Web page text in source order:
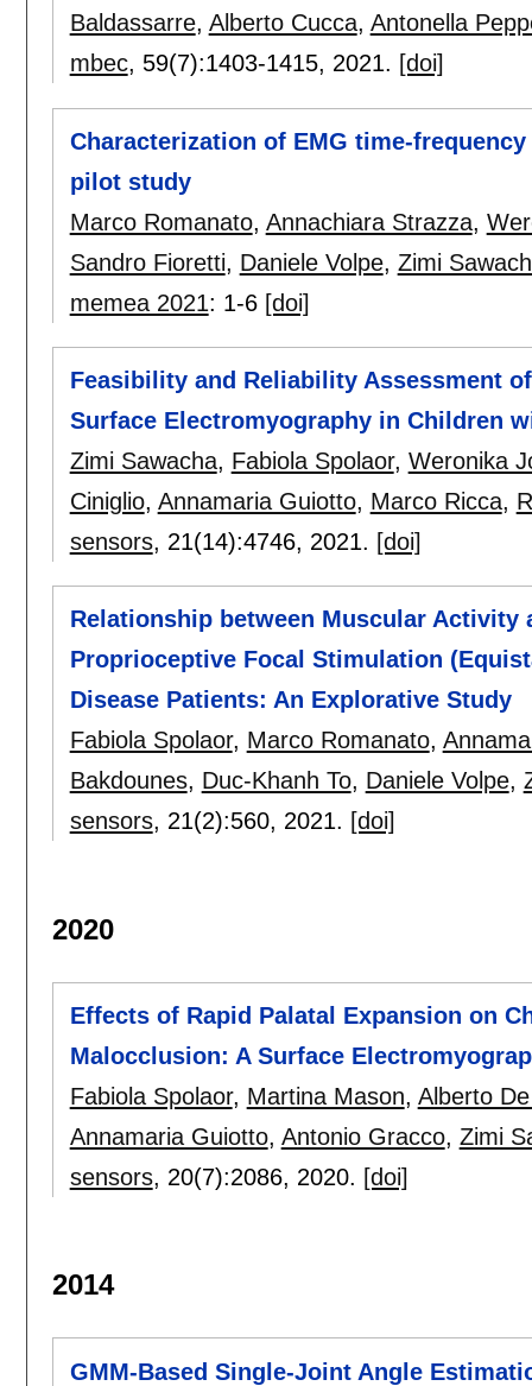
Baldassarre, Alberto Cucca, Antonella
mbec, 59(7):1403-1415, 2021. [doi]
Characterization of EMG time-
pilot study
Marco Romanato, Annachiara Strazza,
Sandro Fioretti, Daniele Volpe, Zimi
memea 2021: 1-6 [doi]
Feasibility and Reliability Assessment
Surface Electromyography in Children
Zimi Sawacha, Fabiola Spolaor, Weronika
Ciniglio, Annamaria Guiotto, Marco Ricca,
sensors, 21(14):4746, 2021. [doi]
Relationship between Muscular Activity
Proprioceptive Focal Stimulation
Disease Patients: An Explorative Study
Fabiola Spolaor, Marco Romanato,
Bakdounes, Duc-Khanh To, Daniele Volpe,
sensors, 21(2):560, 2021. [doi]
2020
Effects of Rapid Palatal Expansion on
Malocclusion: A Surface
Fabiola Spolaor, Martina Mason, Alberto
Annamaria Guiotto, Antonio Gracco, Zimi
sensors, 20(7):2086, 2020. [doi]
2014
GMM-Based Single-Joint Angle